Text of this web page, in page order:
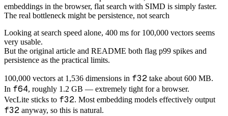
embeddings in the browser, flat search with SIMD is simply faster.
The real bottleneck might be persistence, not search
Looking at search speed alone, 400 ms for 100,000 vectors seems
very usable.
But the original article and README both flag p99 spikes and
persistence as the practical limits.
100,000 vectors at 1,536 dimensions in f32 take about 600 MB.
In f64, roughly 1.2 GB — extremely tight for a browser.
VecLite sticks to f32. Most embedding models effectively output
f32 anyway, so this is natural.